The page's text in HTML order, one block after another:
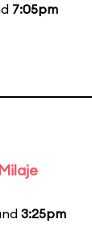
7:05pm
3:25pm